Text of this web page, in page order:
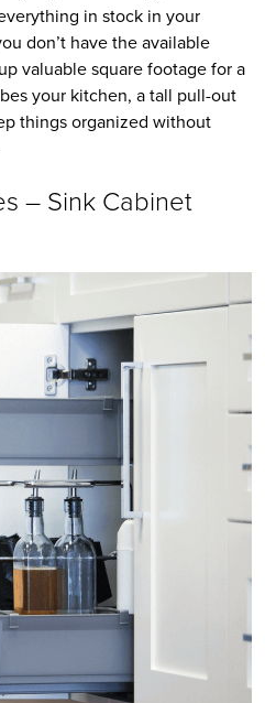
in stock in your
don’t have the available
valuable square footage for a
your kitchen, a tall pull-out
things organized without
– Sink Cabinet